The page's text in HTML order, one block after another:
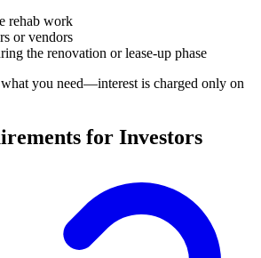
rehab work
or vendors
the renovation or lease-up phase
you need—interest is charged only on
for Investors